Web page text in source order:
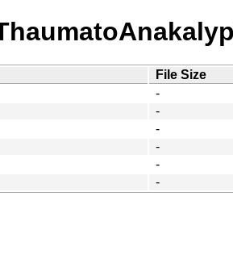
File Size
-
-
-
-
-
-